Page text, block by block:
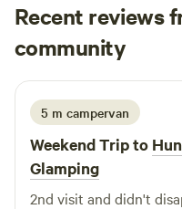
Recent reviews
community
l luna
2 weeks ago
5 m campervan
Weekend Trip to
Glamping
2nd visit and didn't